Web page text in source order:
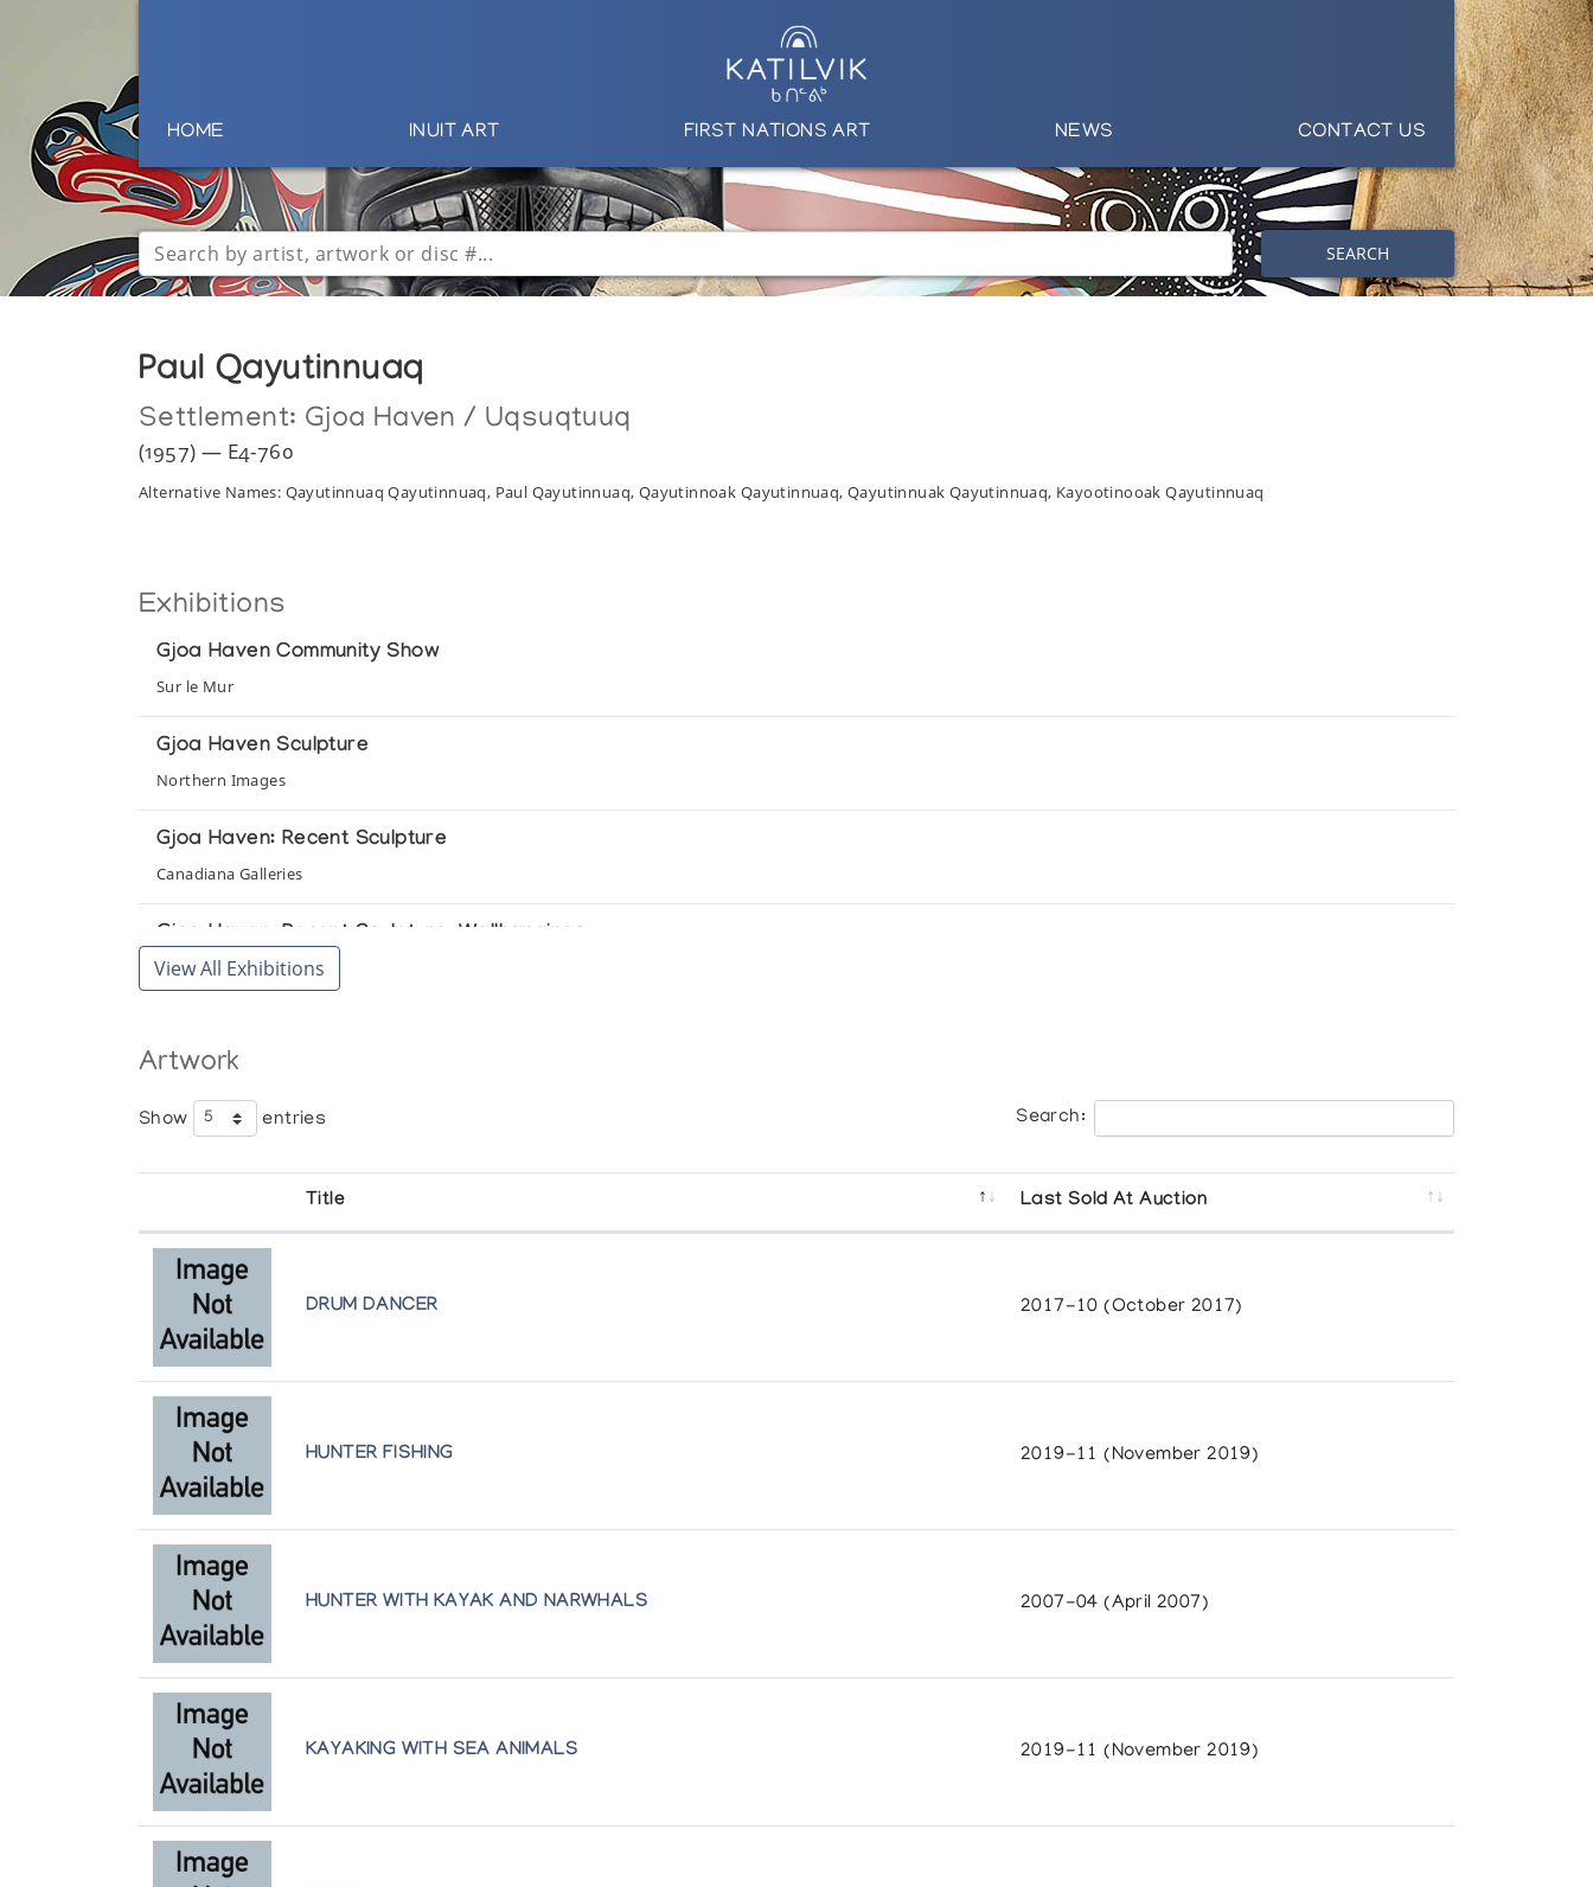
HOME INUIT ART FIRST NATIONS ART NEWS CONTACT US
SEARCH
Paul Qayutinnuaq
Settlement: Gjoa Haven / Uqsuqtuuq
(1957) — E4-760
Alternative Names: Qayutinnuaq Qayutinnuaq, Paul Qayutinnuaq, Qayutinnoak Qayutinnuaq, Qayutinnuak Qayutinnuaq, Kayootinooak Qayutinnuaq
Exhibitions
Gjoa Haven Community Show
Sur le Mur
Gjoa Haven Sculpture
Northern Images
Gjoa Haven: Recent Sculpture
Canadiana Galleries
Gjoa Haven: Recent Sculpture, Wallhangings
Gallery of the Arctic
Theo Waddington
Recent Sculpture from Gjoa Haven
The Koffler Gallery
View All Exhibitions
Artwork
Show entries Search:
Title Last Sold At Auction
DRUM DANCER 2017-10 (October 2017)
HUNTER FISHING 2019-11 (November 2019)
HUNTER WITH KAYAK AND NARWHALS 2007-04 (April 2007)
KAYAKING WITH SEA ANIMALS 2019-11 (November 2019)